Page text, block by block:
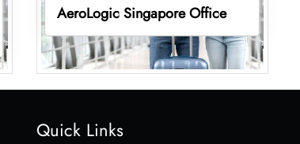
AeroLogic Singapore Office
Quick Links